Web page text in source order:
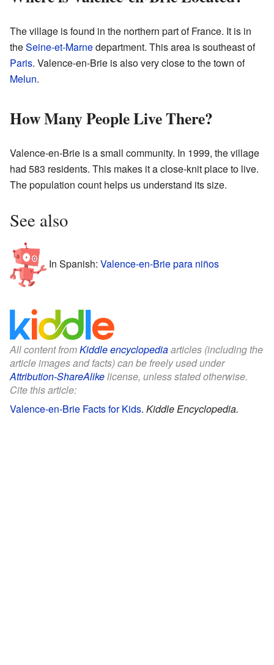
The village is found in the northern part of France. It is in
theSeine-et-Marnedepartment. This area is southeast of
Paris. Valence-en-Brie is also very close to the town of
Melun.
How Many People Live There?
Valence-en-Brie is a small community. In 1999, the village
had 583 residents. This makes it a close-knit place to live.
The population count helps us understand its size.
See also
In Spanish: Valence-en-Brie para niños
All content fromKiddle encyclopediaarticles (including the
article images and facts) can be freely used under
Attribution-ShareAlikelicense, unless stated otherwise.
Cite this article:
Valence-en-Brie Facts for Kids. Kiddle Encyclopedia.